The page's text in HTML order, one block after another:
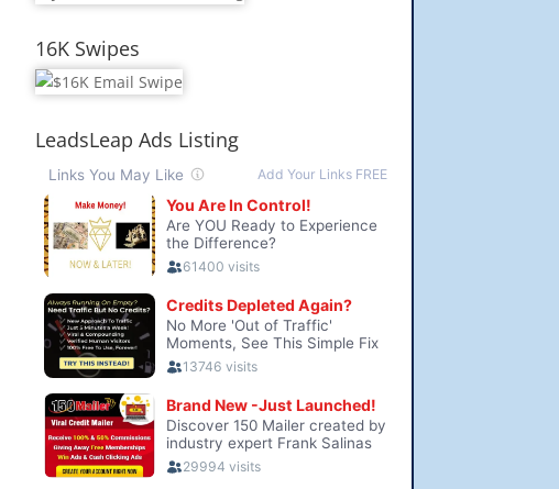
16K Swipes
LeadsLeap Ads Listing